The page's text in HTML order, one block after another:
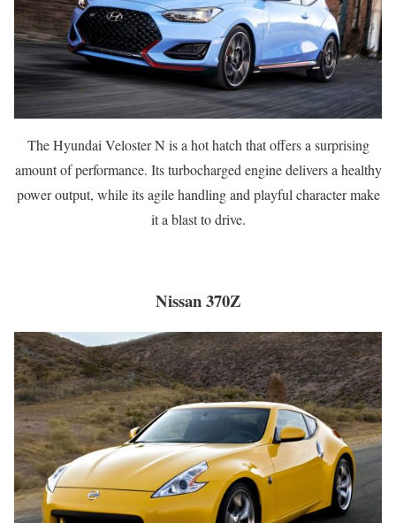
The Hyundai Veloster N is a hot hatch that offers a surprising
amount of performance. Its turbocharged engine delivers a healthy
power output, while its agile handling and playful character make
it a blast to drive.
Nissan 370Z